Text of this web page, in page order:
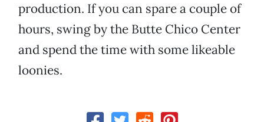
production. If you can spare a couple of
hours, swing by the Butte Chico Center
and spend the time with some likeable
loonies.